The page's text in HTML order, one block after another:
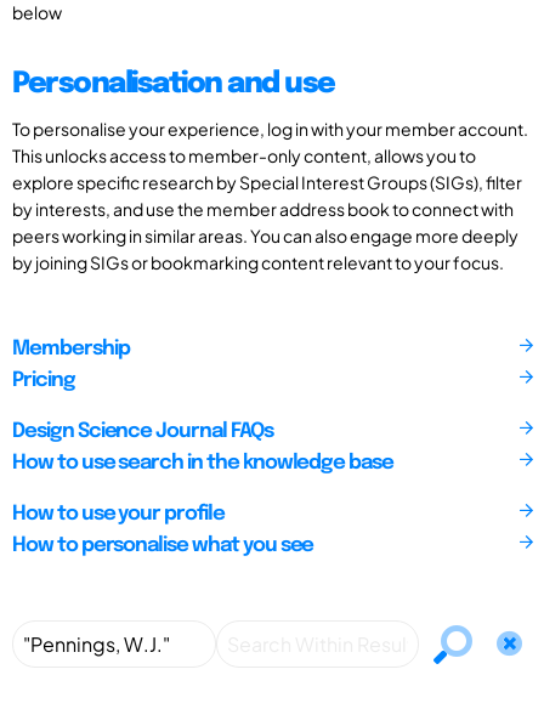
below
Personalisation and use
To personalise your experience, log in with your member account.
This unlocks access to member-only content, allows you to
explore specific research by Special Interest Groups (SIGs), filter
by interests, and use the member address book to connect with
peers working in similar areas. You can also engage more deeply
by joining SIGs or bookmarking content relevant to your focus.
Membership
Pricing
Design Science Journal FAQs
How to use search in the knowledge base
How to use your profile
How to personalise what you see